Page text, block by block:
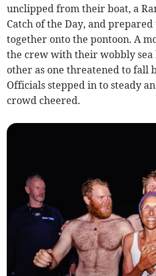
unclipped from their boat, a
Catch of the Day, and
together onto the pontoon. A
the crew with their wobbly sea
other as one threatened to fall
Officials stepped in to steady
crowd cheered.